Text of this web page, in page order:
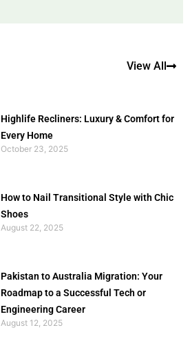
View All
Highlife Recliners: Luxury & Comfort for
Every Home
October 23, 2025
How to Nail Transitional Style with Chic
Shoes
August 22, 2025
Pakistan to Australia Migration: Your
Roadmap to a Successful Tech or
Engineering Career
August 12, 2025